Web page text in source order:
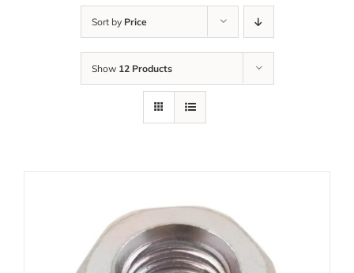
Sort by Price
Show 12 Products